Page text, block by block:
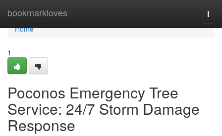
bookmarkloves
Home
Home
1
Poconos Emergency Tree
Service: 24/7 Storm Damage
Response